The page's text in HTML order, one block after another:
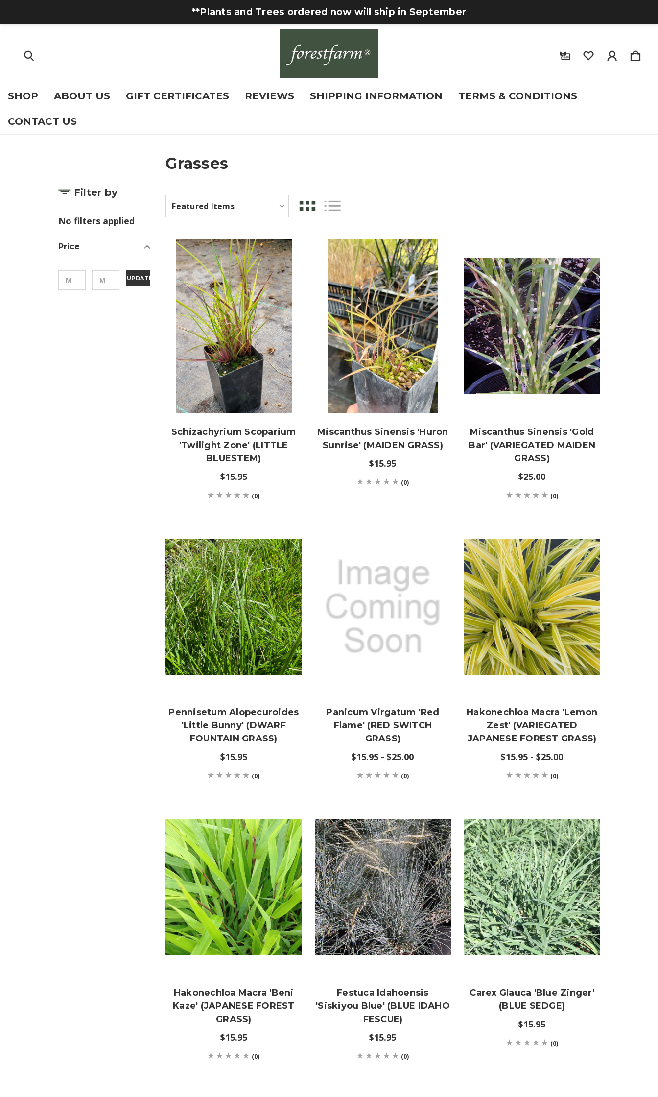
**Plants and Trees ordered now will ship in September
SHOP ABOUT US GIFT CERTIFICATES REVIEWS SHIPPING INFORMATION TERMS & CONDITIONS
CONTACT US
Filter by
No filters applied
Price
UPDATE
Grasses
Schizachyrium Scoparium
'Twilight Zone' (LITTLE
BLUESTEM)
$15.95
(0)
Miscanthus Sinensis 'Huron
Sunrise' (MAIDEN GRASS)
$15.95
(0)
Miscanthus Sinensis 'Gold
Bar' (VARIEGATED MAIDEN
GRASS)
$25.00
(0)
Pennisetum Alopecuroides
'Little Bunny' (DWARF
FOUNTAIN GRASS)
$15.95
(0)
Panicum Virgatum 'Red
Flame' (RED SWITCH
GRASS)
$15.95 - $25.00
(0)
Hakonechloa Macra 'Lemon
Zest' (VARIEGATED
JAPANESE FOREST GRASS)
$15.95 - $25.00
(0)
Hakonechloa Macra 'Beni
Kaze' (JAPANESE FOREST
GRASS)
$15.95
(0)
Festuca Idahoensis
'Siskiyou Blue' (BLUE IDAHO
FESCUE)
$15.95
(0)
Carex Glauca 'Blue Zinger'
(BLUE SEDGE)
$15.95
(0)